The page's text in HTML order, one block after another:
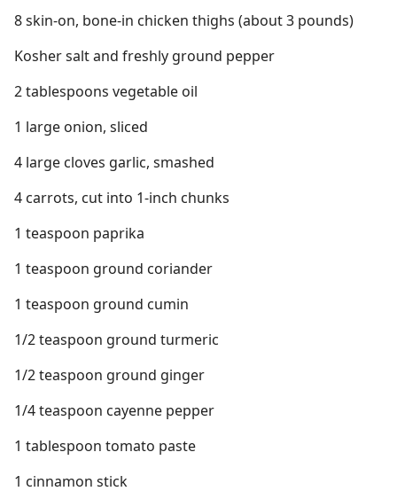
8 skin-on, bone-in chicken thighs (about 3 pounds)
Kosher salt and freshly ground pepper
2 tablespoons vegetable oil
1 large onion, sliced
4 large cloves garlic, smashed
4 carrots, cut into 1-inch chunks
1 teaspoon paprika
1 teaspoon ground coriander
1 teaspoon ground cumin
1/2 teaspoon ground turmeric
1/2 teaspoon ground ginger
1/4 teaspoon cayenne pepper
1 tablespoon tomato paste
1 cinnamon stick